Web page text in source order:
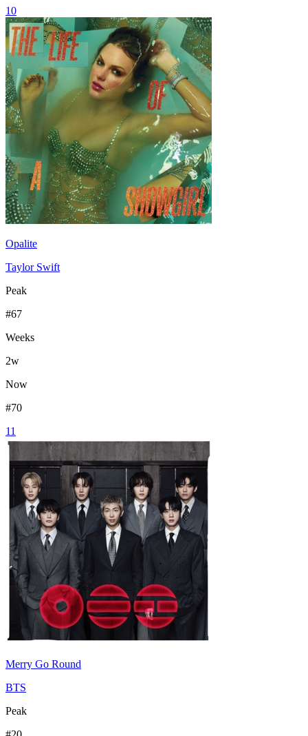
10
Opalite
Taylor Swift
Peak
#67
Weeks
2w
Now
#70
11
Merry Go Round
BTS
Peak